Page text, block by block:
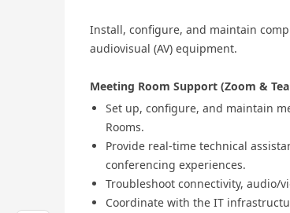
Install, configure, and maintain
audiovisual (AV) equipment.
Meeting Room Support (Zoom &
Set up, configure, and maintain
Rooms.
Provide real-time technical
conferencing experiences.
Troubleshoot connectivity, audio/
Coordinate with the IT